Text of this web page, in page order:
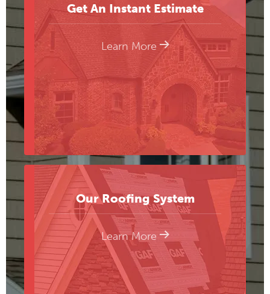
Get An Instant Estimate
Learn More
Our Roofing System
Learn More